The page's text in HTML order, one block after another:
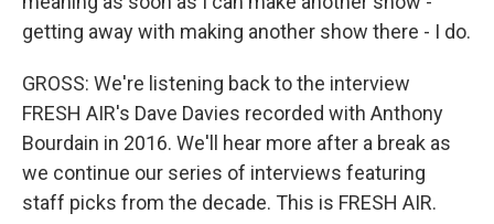
getting away with making another show there - I do.
GROSS: We're listening back to the interview
FRESH AIR's Dave Davies recorded with Anthony
Bourdain in 2016. We'll hear more after a break as
we continue our series of interviews featuring
staff picks from the decade. This is FRESH AIR.